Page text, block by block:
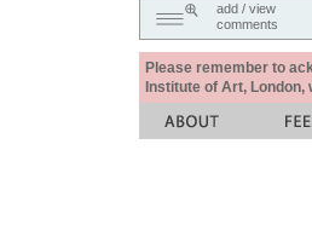
add / view
comments
Please remember to
Institute of Art,